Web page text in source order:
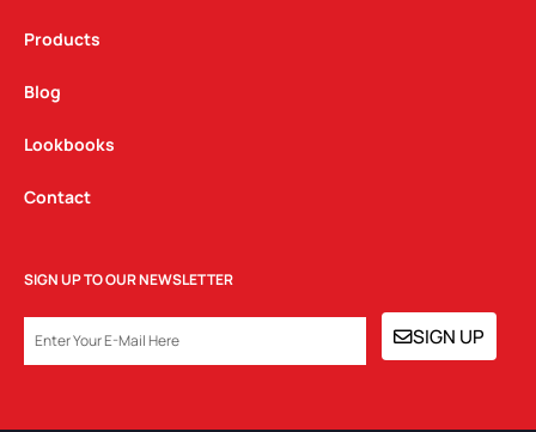
Products
Blog
Lookbooks
Contact
SIGN UP TO OUR NEWSLETTER
SIGN UP